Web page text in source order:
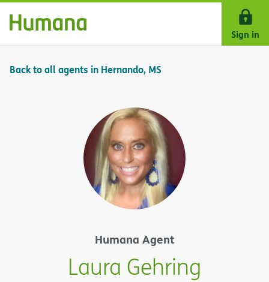
Skip Navigation
Sign in
Back to all agents in Hernando, MS
Humana Agent
Laura Gehring